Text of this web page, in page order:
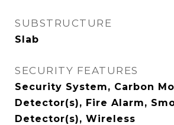
SUBSTRUCTURE
Slab
SECURITY FEATURES
Security System, Carbon
Detector(s), Fire Alarm,
Detector(s), Wireless